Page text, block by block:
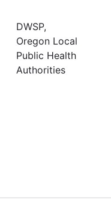
DWSP,
Oregon Local
Public Health
Authorities